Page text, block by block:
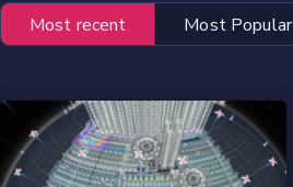
Most recent Most Popular